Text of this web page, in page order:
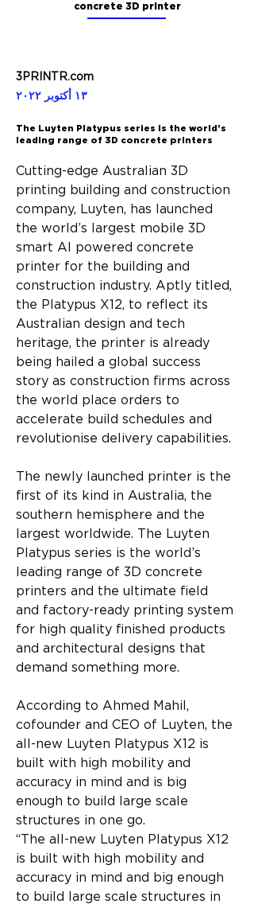
concrete 3D printer
3PRINTR.com
١٣ أكتوبر ٢٠٢٢
The Luyten Platypus series is the world’s
leading range of 3D concrete printers
Cutting-edge Australian 3D
printing building and construction
company, Luyten, has launched
the world’s largest mobile 3D
smart AI powered concrete
printer for the building and
construction industry. Aptly titled,
the Platypus X12, to reflect its
Australian design and tech
heritage, the printer is already
being hailed a global success
story as construction firms across
the world place orders to
accelerate build schedules and
revolutionise delivery capabilities.
The newly launched printer is the
first of its kind in Australia, the
southern hemisphere and the
largest worldwide. The Luyten
Platypus series is the world’s
leading range of 3D concrete
printers and the ultimate field
and factory-ready printing system
for high quality finished products
and architectural designs that
demand something more.
According to Ahmed Mahil,
cofounder and CEO of Luyten, the
all-new Luyten Platypus X12 is
built with high mobility and
accuracy in mind and is big
enough to build large scale
structures in one go.
“The all-new Luyten Platypus X12
is built with high mobility and
accuracy in mind and big enough
to build large scale structures in